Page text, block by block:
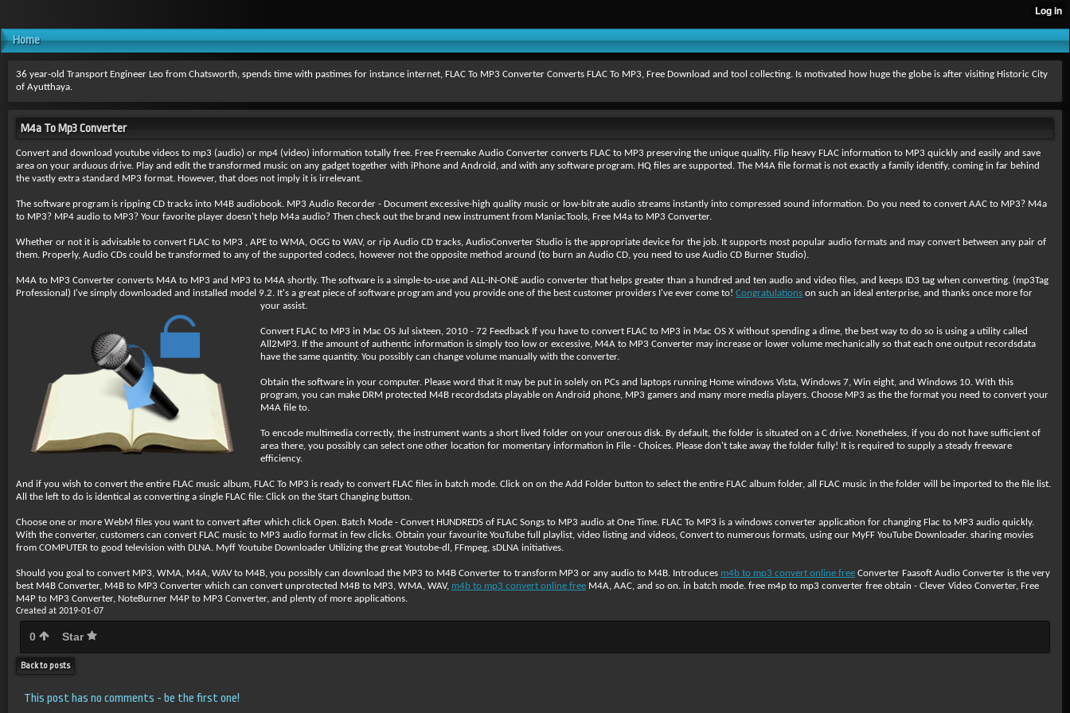
Home
36 year-old Transport Engineer Leo from Chatsworth, spends time with pastimes for instance internet, FLAC To MP3 Converter Converts FLAC To MP3, Free Download and tool collecting. Is motivated how huge the globe is after visiting Historic City
of Ayutthaya.
M4a To Mp3 Converter
Convert and download youtube videos to mp3 (audio) or mp4 (video) information totally free. Free Freemake Audio Converter converts FLAC to MP3 preserving the unique quality. Flip heavy FLAC information to MP3 quickly and easily and save
area on your arduous drive. Play and edit the transformed music on any gadget together with iPhone and Android, and with any software program. HQ files are supported. The M4A file format is not exactly a family identify, coming in far behind
the vastly extra standard MP3 format. However, that does not imply it is irrelevant.
The software program is ripping CD tracks into M4B audiobook. MP3 Audio Recorder - Document excessive-high quality music or low-bitrate audio streams instantly into compressed sound information. Do you need to convert AAC to MP3? M4a
to MP3? MP4 audio to MP3? Your favorite player doesn't help M4a audio? Then check out the brand new instrument from ManiacTools, Free M4a to MP3 Converter.
Whether or not it is advisable to convert FLAC to MP3 , APE to WMA, OGG to WAV, or rip Audio CD tracks, AudioConverter Studio is the appropriate device for the job. It supports most popular audio formats and may convert between any pair of
them. Properly, Audio CDs could be transformed to any of the supported codecs, however not the opposite method around (to burn an Audio CD, you need to use Audio CD Burner Studio).
M4A to MP3 Converter converts M4A to MP3 and MP3 to M4A shortly. The software is a simple-to-use and ALL-IN-ONE audio converter that helps greater than a hundred and ten audio and video files, and keeps ID3 tag when converting. (mp3Tag
Professional) I've simply downloaded and installed model 9.2. It's a great piece of software program and you provide one of the best customer providers I've ever come to! Congratulations on such an ideal enterprise, and thanks once more for
your assist.
Convert FLAC to MP3 in Mac OS Jul sixteen, 2010 - 72 Feedback If you have to convert FLAC to MP3 in Mac OS X without spending a dime, the best way to do so is using a utility called
All2MP3. If the amount of authentic information is simply too low or excessive, M4A to MP3 Converter may increase or lower volume mechanically so that each one output recordsdata
have the same quantity. You possibly can change volume manually with the converter.
Obtain the software in your computer. Please word that it may be put in solely on PCs and laptops running Home windows Vista, Windows 7, Win eight, and Windows 10. With this
program, you can make DRM protected M4B recordsdata playable on Android phone, MP3 gamers and many more media players. Choose MP3 as the the format you need to convert your
M4A file to.
To encode multimedia correctly, the instrument wants a short lived folder on your onerous disk. By default, the folder is situated on a C drive. Nonetheless, if you do not have sufficient of
area there, you possibly can select one other location for momentary information in File - Choices. Please don't take away the folder fully! It is required to supply a steady freeware
efficiency.
And if you wish to convert the entire FLAC music album, FLAC To MP3 is ready to convert FLAC files in batch mode. Click on on the Add Folder button to select the entire FLAC album folder, all FLAC music in the folder will be imported to the file list.
All the left to do is identical as converting a single FLAC file: Click on the Start Changing button.
Choose one or more WebM files you want to convert after which click Open. Batch Mode - Convert HUNDREDS of FLAC Songs to MP3 audio at One Time. FLAC To MP3 is a windows converter application for changing Flac to MP3 audio quickly.
With the converter, customers can convert FLAC music to MP3 audio format in few clicks. Obtain your favourite YouTube full playlist, video listing and videos, Convert to numerous formats, using our MyFF YouTube Downloader. sharing movies
from COMPUTER to good television with DLNA. Myff Youtube Downloader Utilizing the great Youtobe-dl, FFmpeg, sDLNA initiatives.
Should you goal to convert MP3, WMA, M4A, WAV to M4B, you possibly can download the MP3 to M4B Converter to transform MP3 or any audio to M4B. Introduces m4b to mp3 convert online free Converter Faasoft Audio Converter is the very
best M4B Converter, M4B to MP3 Converter which can convert unprotected M4B to MP3, WMA, WAV, m4b to mp3 convert online free M4A, AAC, and so on. in batch mode. free m4p to mp3 converter free obtain - Clever Video Converter, Free
M4P to MP3 Converter, NoteBurner M4P to MP3 Converter, and plenty of more applications.
Created at 2019-01-07
0 Star
Back to posts
This post has no comments - be the first one!